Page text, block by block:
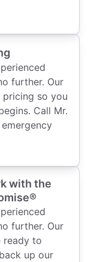
further. Our
so you
Call Mr.
with the
further. Our
ready to
up our